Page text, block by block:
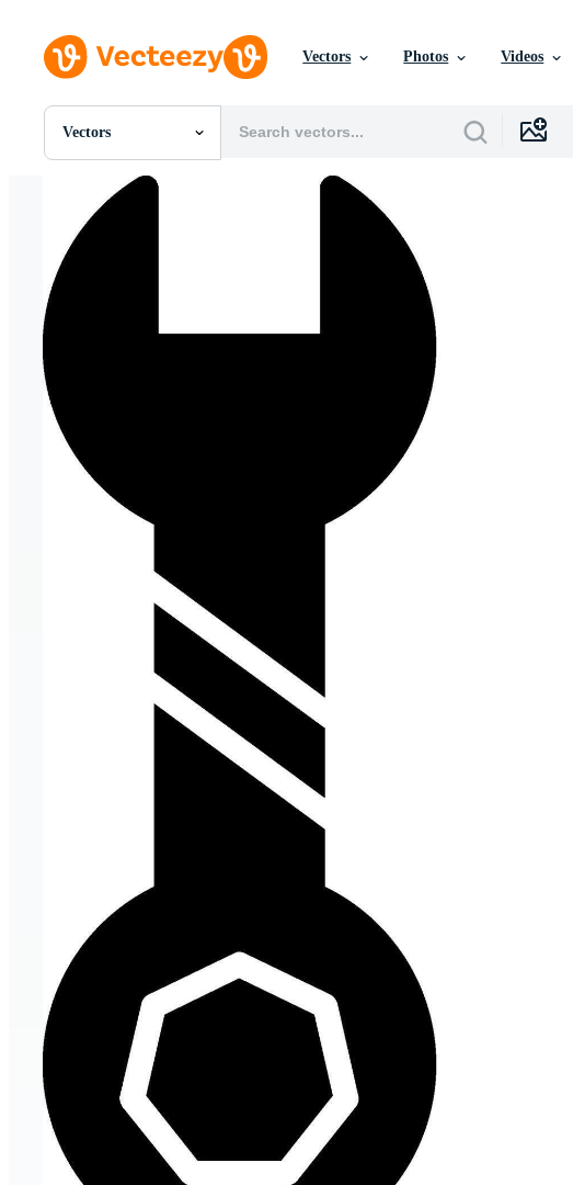
Vectors Photos Videos
Vectors
All Images
Photos
PNGs